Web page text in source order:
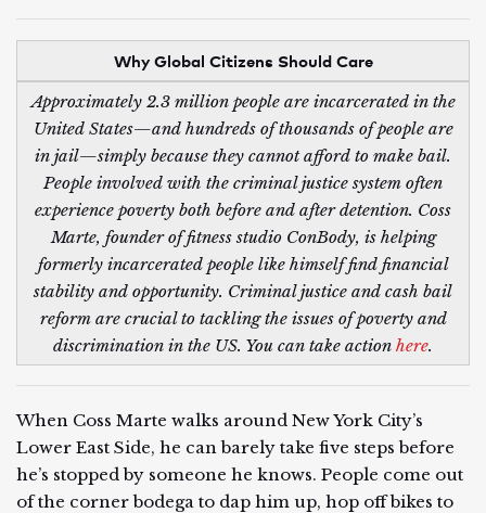
Why Global Citizens Should Care
Approximately 2.3 million people are incarcerated in the
United States—and hundreds of thousands of people are
in jail—simply because they cannot afford to make bail.
People involved with the criminal justice system often
experience poverty both before and after detention. Coss
Marte, founder of fitness studio ConBody, is helping
formerly incarcerated people like himself find financial
stability and opportunity. Criminal justice and cash bail
reform are crucial to tackling the issues of poverty and
discrimination in the US. You can take action here.
When Coss Marte walks around New York City’s
Lower East Side, he can barely take five steps before
he’s stopped by someone he knows. People come out
of the corner bodega to dap him up, hop off bikes to